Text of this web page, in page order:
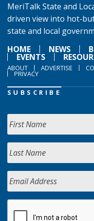
MeriTalk State and
driven view into hot-
state and local
HOME
NEWS
EVENTS
ABOUT ADVERTISE
PRIVACY
SUBSCRIBE